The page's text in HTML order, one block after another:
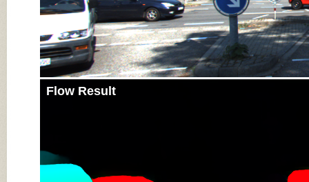
Flow Result